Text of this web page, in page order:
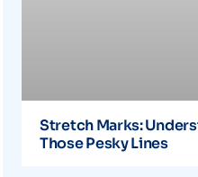
Stretch Marks:
Those Pesky Lines